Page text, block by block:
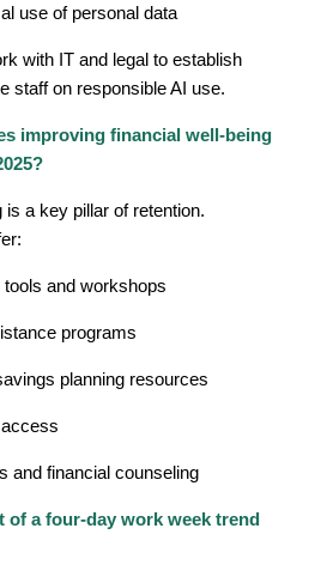
use of personal data
with IT and legal to establish
staff on responsible AI use.
improving financial well-being
is a key pillar of retention.
and workshops
programs
planning resources
and financial counseling
of a four-day work week trend